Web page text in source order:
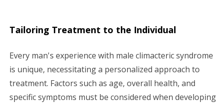
Tailoring Treatment to the Individual
Every man's experience with male climacteric syndrome
is unique, necessitating a personalized approach to
treatment. Factors such as age, overall health, and
specific symptoms must be considered when developing